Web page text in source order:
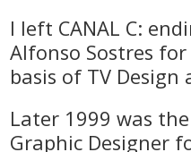
I left CANAL C:
Alfonso Sostres
basis of TV
Later 1999 was
Graphic Designer